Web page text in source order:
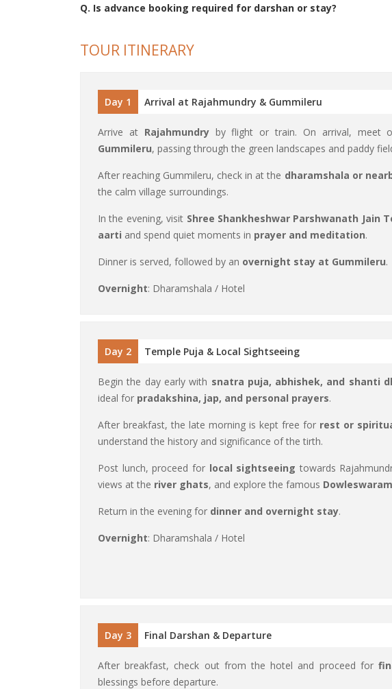
Q. Is advance booking required for darshan or stay?
TOUR ITINERARY
Day 1 Arrival at Rajahmundry & Gummileru
Arrive at Rajahmundryby flight or train. On arrival, meet
Gummileru, passing through the green landscapes and paddy
After reaching Gummileru, check in at the dharamshala or
the calm village surroundings.
In the evening, visit Shree Shankheshwar Parshwanath Jain
aarti and spend quiet moments in prayer and meditation.
Dinner is served, followed by an overnight stay at Gummileru.
Overnight: Dharamshala / Hotel
Day 2 Temple Puja & Local Sightseeing
Begin the day early with snatra puja, abhishek, and shanti
ideal for pradakshina, jap, and personal prayers.
After breakfast, the late morning is kept free for rest or
understand the history and significance of the tirth.
Post lunch, proceed for local sightseeing towards
views at the river ghats, and explore the famous
Return in the evening for dinner and overnight stay.
Overnight: Dharamshala / Hotel
Day 3 Final Darshan & Departure
After breakfast, check out from the hotel and proceed for
blessings before departure.